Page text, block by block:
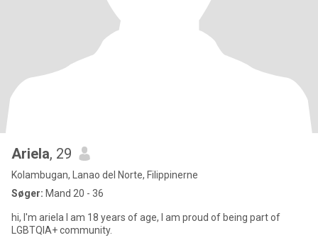
Ariela, 29
Kolambugan, Lanao del Norte, Filippinerne
Søger: Mand 20 - 36
hi, I'm ariela I am 18 years of age, I am proud of being part of
LGBTQIA+ community.